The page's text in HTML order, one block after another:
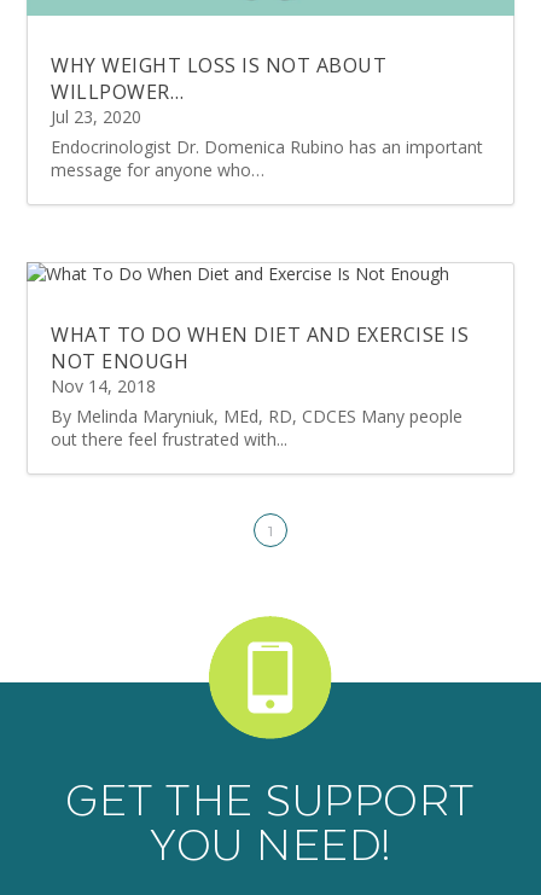
WHY WEIGHT LOSS IS NOT ABOUT
WILLPOWER…
Jul 23, 2020
Endocrinologist Dr. Domenica Rubino has an important
message for anyone who…
WHAT TO DO WHEN DIET AND EXERCISE IS
NOT ENOUGH
Nov 14, 2018
By Melinda Maryniuk, MEd, RD, CDCES Many people
out there feel frustrated with...
1
GET THE SUPPORT
YOU NEED!